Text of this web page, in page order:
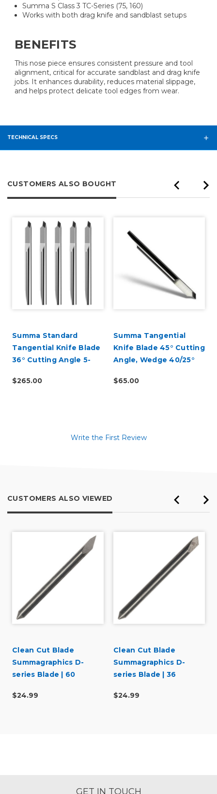
Summa S Class 3 TC-Series (75, 160)
Works with both drag knife and sandblast setups
BENEFITS
This nose piece ensures consistent pressure and tool
alignment, critical for accurate sandblast and drag knife
jobs. It enhances durability, reduces material slippage,
and helps protect delicate tool edges from wear.
TECHNICAL SPECS
CUSTOMERS ALSO BOUGHT
Summa Standard
Tangential Knife Blade
36° Cutting Angle 5-
$265.00
Summa Tangential
Knife Blade 45° Cutting
Angle, Wedge 40/25°
$65.00
Write the First Review
CUSTOMERS ALSO VIEWED
Clean Cut Blade
Summagraphics D-
series Blade | 60
$24.99
Clean Cut Blade
Summagraphics D-
series Blade | 36
$24.99
GET IN TOUCH